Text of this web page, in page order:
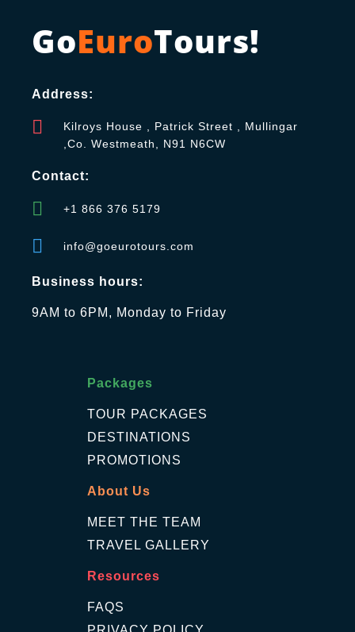
GoEuroTours!
Address:
Kilroys House , Patrick Street , Mullingar
,Co. Westmeath, N91 N6CW
Contact:
+1 866 376 5179
info@goeurotours.com
Business hours:
9AM to 6PM, Monday to Friday
Packages
TOUR PACKAGES
DESTINATIONS
PROMOTIONS
About Us
MEET THE TEAM
TRAVEL GALLERY
Resources
FAQS